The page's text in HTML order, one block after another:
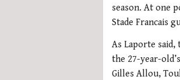
season. At one
Stade Francais
As Laporte
the 27-year-
Gilles Allou,